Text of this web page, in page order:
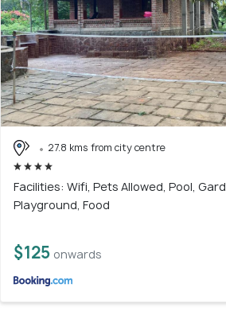
27.8 kms from city centre
Facilities: Wifi, Pets Allowed, Pool,
Playground, Food
$125 onwards